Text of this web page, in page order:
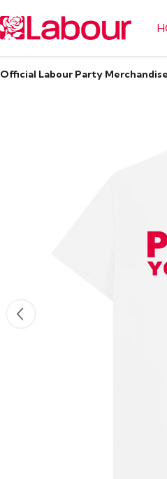
Official Labour Party